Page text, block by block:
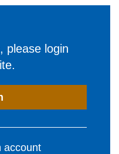
please login
account